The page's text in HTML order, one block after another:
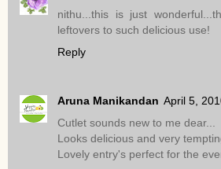
nithu...this is just
leftovers to such delicious use!
Reply
Aruna Manikandan April 5,
Cutlet sounds new to me dear...
Looks delicious and very
Lovely entry's perfect for the